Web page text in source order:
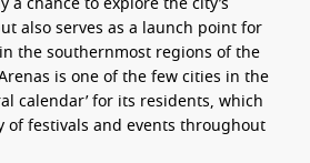
also serves as a launch point for
the southernmost regions of the
is one of the few cities in the
calendar’ for its residents, which
of festivals and events throughout